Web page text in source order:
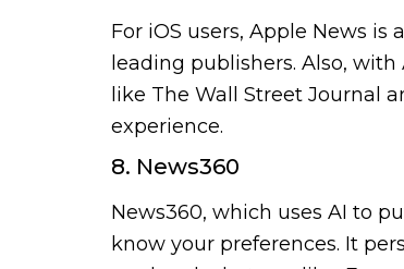
For iOS users, Apple News
leading publishers. Also,
like The Wall Street Journal
experience.
8. News360
News360, which uses AI to
know your preferences. It